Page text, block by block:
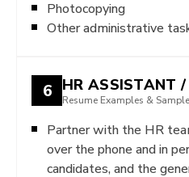
Photocopying
Other administrative
6 HR ASSISTANT /
Resume Examples &
Partner with the HR
over the phone and in
candidates, and the